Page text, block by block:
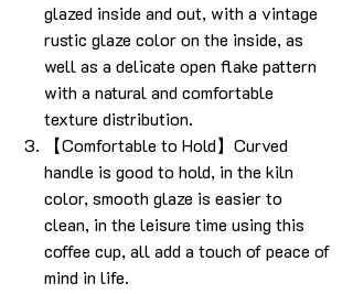
glazed inside and out, with a vintage
rustic glaze color on the inside, as
well as a delicate open flake pattern
with a natural and comfortable
texture distribution.
【Comfortable to Hold】Curved
handle is good to hold, in the kiln
color, smooth glaze is easier to
clean, in the leisure time using this
coffee cup, all add a touch of peace of
mind in life.